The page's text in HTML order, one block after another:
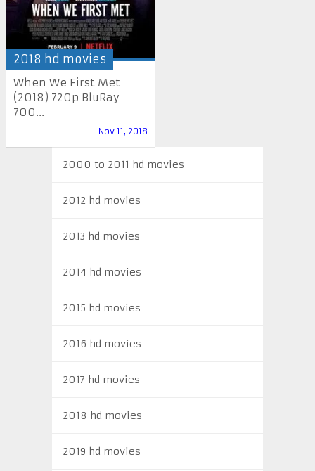
2018 hd movies
When We First Met
(2018) 720p BluRay
700...
Nov 11, 2018
2000 to 2011 hd movies
2012 hd movies
2013 hd movies
2014 hd movies
2015 hd movies
2016 hd movies
2017 hd movies
2018 hd movies
2019 hd movies